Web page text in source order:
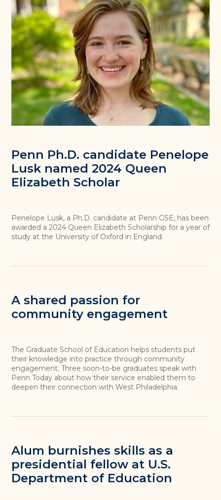
Penn Ph.D. candidate Penelope
Lusk named 2024 Queen
Elizabeth Scholar
Penelope Lusk, a Ph.D. candidate at Penn GSE, has been
awarded a 2024 Queen Elizabeth Scholarship for a year of
study at the University of Oxford in England.
A shared passion for
community engagement
The Graduate School of Education helps students put
their knowledge into practice through community
engagement. Three soon-to-be graduates speak with
Penn Today about how their service enabled them to
deepen their connection with West Philadelphia.
Alum burnishes skills as a
presidential fellow at U.S.
Department of Education